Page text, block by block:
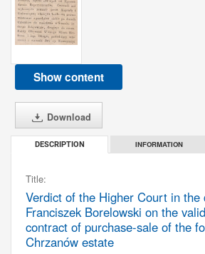
Show content
Download
DESCRIPTION INFORMATION
Title:
Verdict of the Higher Court in the
Franciszek Borelowski on the
contract of purchase-sale of the
Chrzanów estate